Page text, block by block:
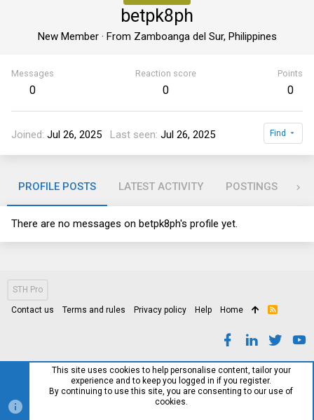
betpk8ph
New Member · From Zamboanga del Sur, Philippines
Messages
0
Reaction score
0
Points
0
Joined Jul 26, 2025 Last seen Jul 26, 2025 Find
PROFILE POSTS LATEST ACTIVITY POSTINGS
There are no messages on betpk8ph's profile yet.
STH Pro
Contact us Terms and rules Privacy policy Help Home
R
This site uses cookies to help personalise content, tailor your
experience and to keep you logged in if you register.
By continuing to use this site, you are consenting to our use of
cookies.